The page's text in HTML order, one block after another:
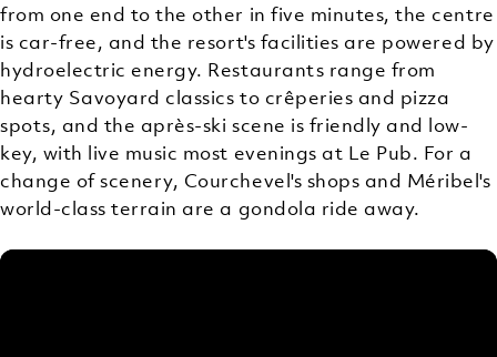
from one end to the other in five minutes, the centre
is car-free, and the resort's facilities are powered by
hydroelectric energy. Restaurants range from
hearty Savoyard classics to crêperies and pizza
spots, and the après-ski scene is friendly and low-
key, with live music most evenings at Le Pub. For a
change of scenery, Courchevel's shops and Méribel's
world-class terrain are a gondola ride away.